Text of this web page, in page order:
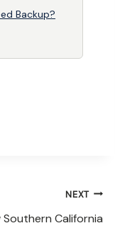
Backup?
NEXT
Southern California